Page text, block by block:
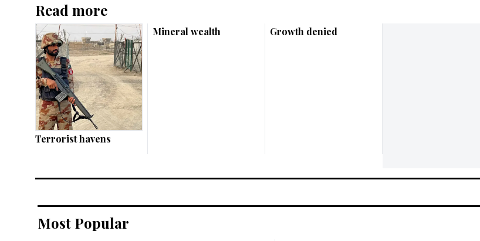
Read more
Terrorist havens
Mineral wealth Growth denied
Most Popular